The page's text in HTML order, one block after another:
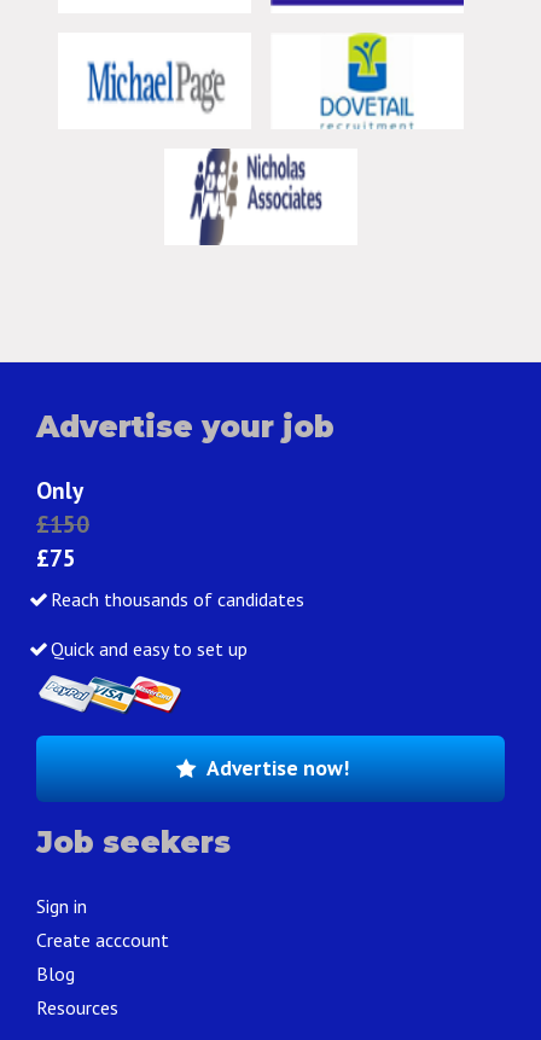
Advertise your job
Only
£150
£75
Reach thousands of candidates
Quick and easy to set up
Advertise now!
Job seekers
Sign in
Create acccount
Blog
Resources